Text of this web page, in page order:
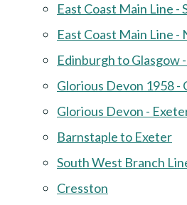
East Coast Main Line -
East Coast Main Line -
Edinburgh to Glasgow
Glorious Devon 1958 -
Glorious Devon -
Barnstaple to Exeter
South West Branch
Cresston